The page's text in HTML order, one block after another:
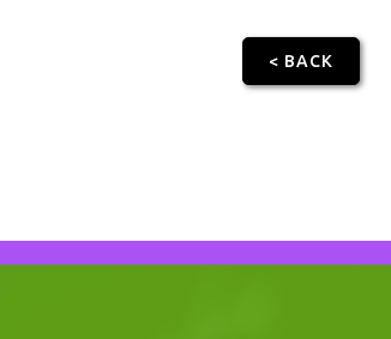
< BACK